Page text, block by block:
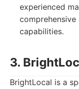
experienced
capabilities.
3.
BrightLocal is a